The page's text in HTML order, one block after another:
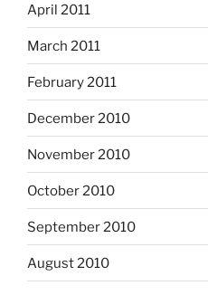
April 2011
March 2011
February 2011
December 2010
November 2010
October 2010
September 2010
August 2010